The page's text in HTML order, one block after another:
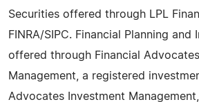
Securities offered through LPL
FINRA/SIPC. Financial Planning
offered through Financial
Management, a registered
Advocates Investment Management,